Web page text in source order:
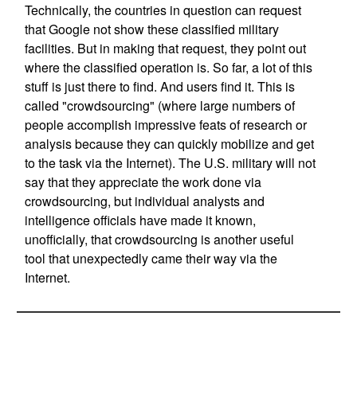
Technically, the countries in question can request
that Google not show these classified military
facilities. But in making that request, they point out
where the classified operation is. So far, a lot of this
stuff is just there to find. And users find it. This is
called "crowdsourcing" (where large numbers of
people accomplish impressive feats of research or
analysis because they can quickly mobilize and get
to the task via the Internet). The U.S. military will not
say that they appreciate the work done via
crowdsourcing, but individual analysts and
intelligence officials have made it known,
unofficially, that crowdsourcing is another useful
tool that unexpectedly came their way via the
Internet.